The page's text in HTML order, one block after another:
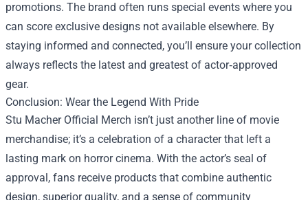
promotions. The brand often runs special events where you
can score exclusive designs not available elsewhere. By
staying informed and connected, you’ll ensure your collection
always reflects the latest and greatest of actor‑approved
gear.
Conclusion: Wear the Legend With Pride
Stu Macher Official Merch isn’t just another line of movie
merchandise; it’s a celebration of a character that left a
lasting mark on horror cinema. With the actor’s seal of
approval, fans receive products that combine authentic
design, superior quality, and a sense of community